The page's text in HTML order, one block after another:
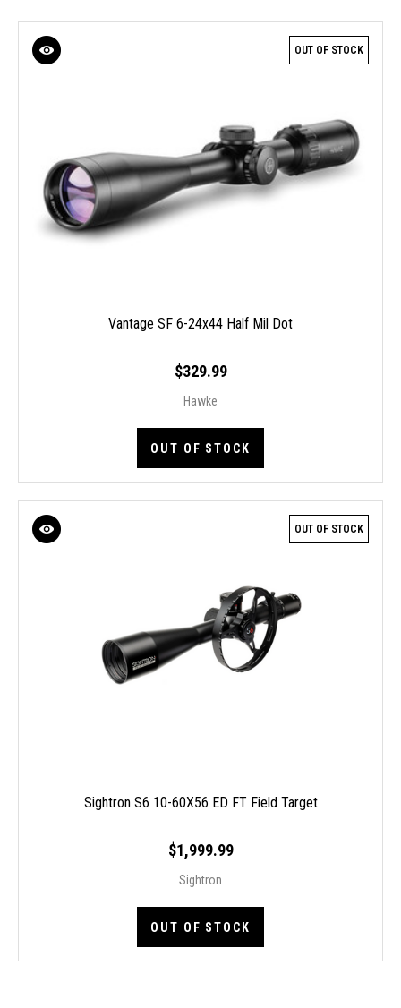
OUT OF STOCK
Vantage SF 6-24x44 Half Mil Dot
$329.99
Hawke
OUT OF STOCK
OUT OF STOCK
Sightron S6 10-60X56 ED FT Field Target
$1,999.99
Sightron
OUT OF STOCK